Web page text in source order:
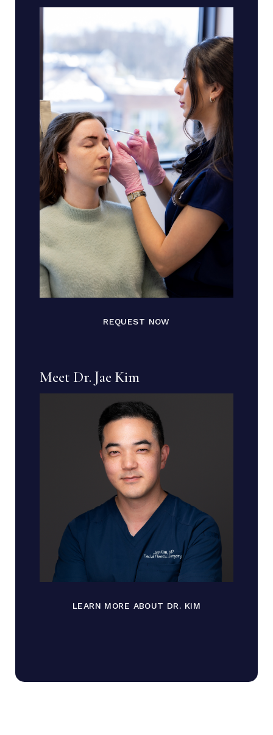
REQUEST NOW
Meet Dr. Jae Kim
LEARN MORE ABOUT DR. KIM